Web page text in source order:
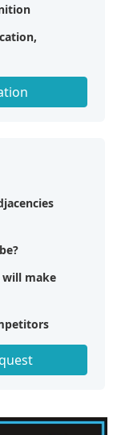
will make